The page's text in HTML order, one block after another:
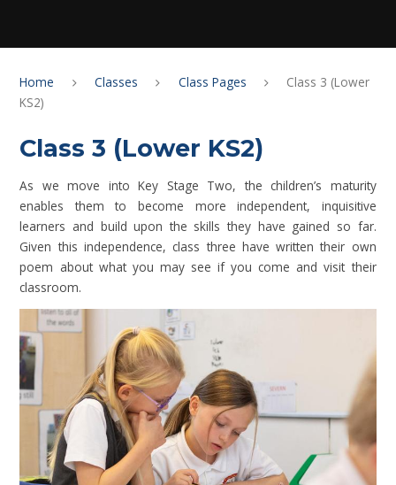
Home Classes Class Pages
Class 3 (Lower
KS2)
Class 3 (Lower KS2)
As we move into Key Stage Two, the children’s maturity
enables them to become more independent, inquisitive
learners and build upon the skills they have gained so far.
Given this independence, class three have written their own
poem about what you may see if you come and visit their
classroom.